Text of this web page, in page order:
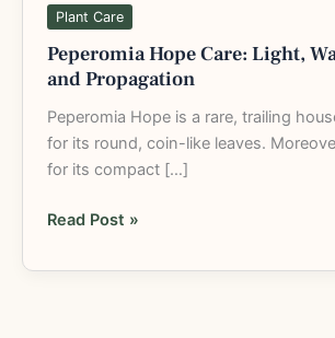
Plant Care
Peperomia Hope Care: Light,
and Propagation
Peperomia Hope is a rare, trailing
for its round, coin-like leaves.
for its compact […]
Read Post »